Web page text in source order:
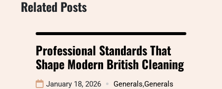
Related Posts
Professional Standards That
Shape Modern British Cleaning
January 18, 2026 Generals,Generals